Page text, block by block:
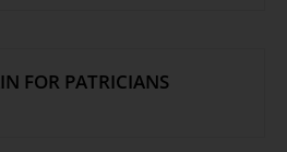
FOR PATRICIANS